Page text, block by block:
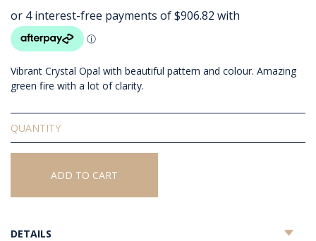
Vibrant Crystal Opal with beautiful pattern and colour. Amazing
green fire with a lot of clarity.
Unset
Solid
Crystal
Opal
ADD TO CART
DETAILS